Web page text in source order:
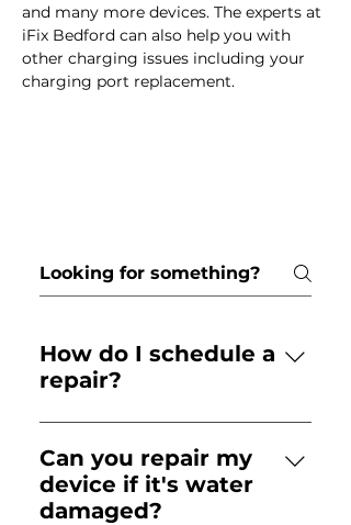
and many more devices. The experts at
iFix Bedford can also help you with
other charging issues including your
charging port replacement.
How do I schedule a
repair?
Call your local store or use
our online form to book a
convenient appointment.
Walk-ins are always
Can you repair my
device if it's water
damaged?